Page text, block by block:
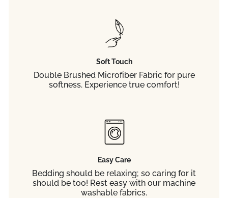
Soft Touch
Double Brushed Microfiber Fabric for pure
softness. Experience true comfort!
Easy Care
Bedding should be relaxing; so caring for it
should be too! Rest easy with our machine
washable fabrics.